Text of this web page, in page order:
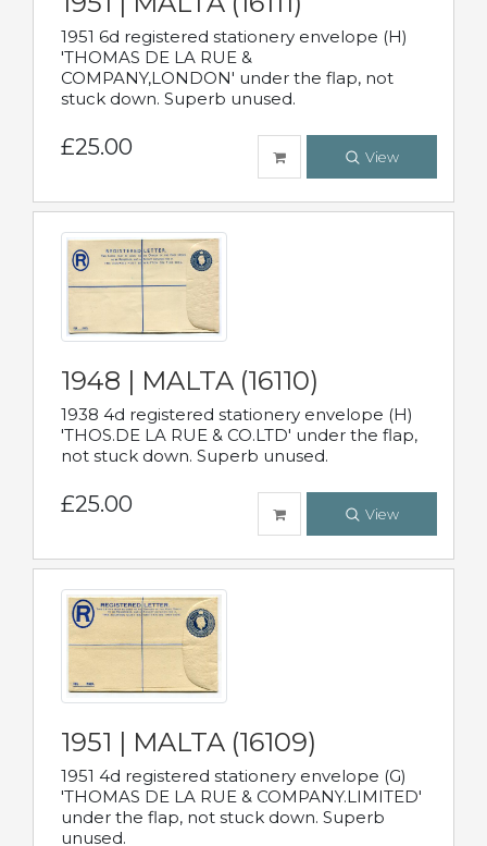
1951 6d registered stationery envelope (H)
'THOMAS DE LA RUE &
COMPANY,LONDON' under the flap, not
stuck down. Superb unused.
£25.00 View
1948 | MALTA (16110)
1938 4d registered stationery envelope (H)
'THOS.DE LA RUE & CO.LTD' under the flap,
not stuck down. Superb unused.
£25.00 View
1951 | MALTA (16109)
1951 4d registered stationery envelope (G)
'THOMAS DE LA RUE & COMPANY.LIMITED'
under the flap, not stuck down. Superb
unused.